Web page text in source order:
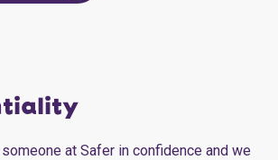
at Safer in confidence and we